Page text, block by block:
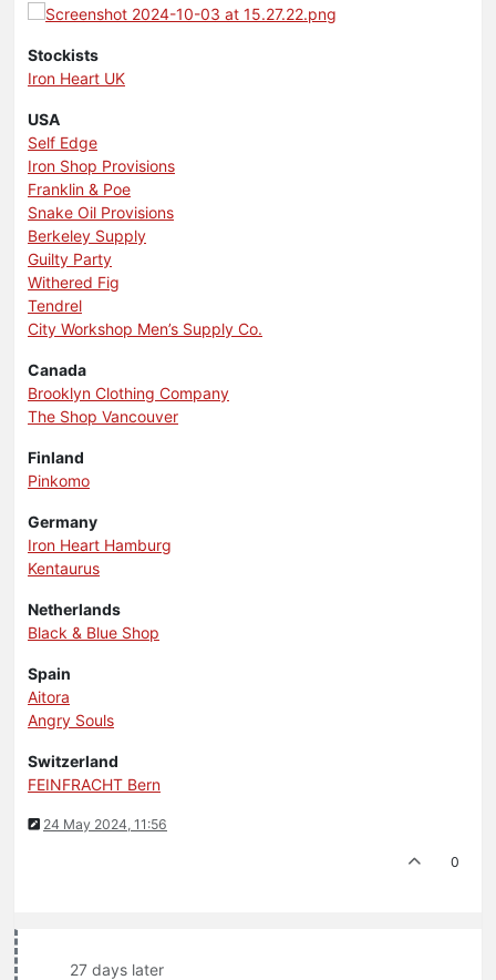
Stockists
Iron Heart UK
USA
Self Edge
Iron Shop Provisions
Franklin & Poe
Snake Oil Provisions
Berkeley Supply
Guilty Party
Withered Fig
Tendrel
City Workshop Men’s Supply Co.
Canada
Brooklyn Clothing Company
The Shop Vancouver
Finland
Pinkomo
Germany
Iron Heart Hamburg
Kentaurus
Netherlands
Black & Blue Shop
Spain
Aitora
Angry Souls
Switzerland
FEINFRACHT Bern
24 May 2024, 11:56
0
27 days later